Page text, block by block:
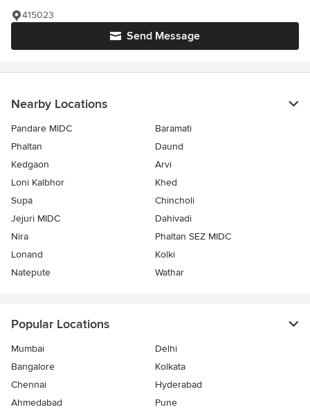
Send Message
415023
Nearby Locations
Pandare MIDC
Baramati
Phaltan
Daund
Kedgaon
Arvi
Loni Kalbhor
Khed
Supa
Chincholi
Jejuri MIDC
Dahivadi
Nira
Phaltan SEZ MIDC
Lonand
Kolki
Natepute
Wathar
Popular Locations
Mumbai
Delhi
Bangalore
Kolkata
Chennai
Hyderabad
Ahmedabad
Pune